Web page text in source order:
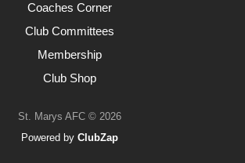
Coaches Corner
Club Committees
Membership
Club Shop
St. Marys AFC © 2026
Powered by ClubZap